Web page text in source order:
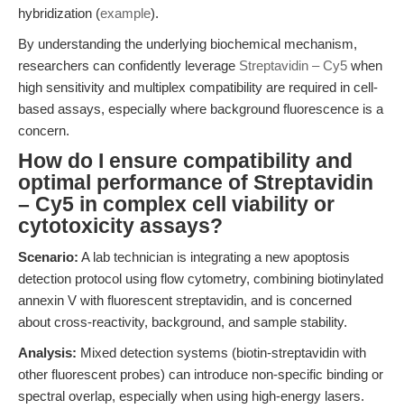
hybridization (example).
By understanding the underlying biochemical mechanism,
researchers can confidently leverage Streptavidin – Cy5 when
high sensitivity and multiplex compatibility are required in cell-
based assays, especially where background fluorescence is a
concern.
How do I ensure compatibility and
optimal performance of Streptavidin
– Cy5 in complex cell viability or
cytotoxicity assays?
Scenario: A lab technician is integrating a new apoptosis
detection protocol using flow cytometry, combining biotinylated
annexin V with fluorescent streptavidin, and is concerned
about cross-reactivity, background, and sample stability.
Analysis: Mixed detection systems (biotin-streptavidin with
other fluorescent probes) can introduce non-specific binding or
spectral overlap, especially when using high-energy lasers.